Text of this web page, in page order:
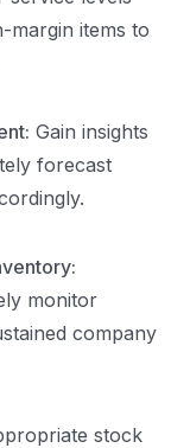
margin items to
Gain insights
forecast
monitor
company
stock